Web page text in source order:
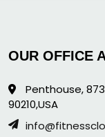
OUR OFFICE
Penthouse,
90210,USA